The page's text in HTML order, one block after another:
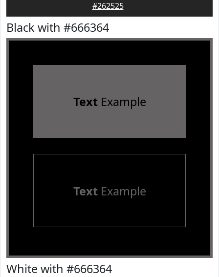
#262525
Black with #666364
TextExample
TextExample
White with #666364